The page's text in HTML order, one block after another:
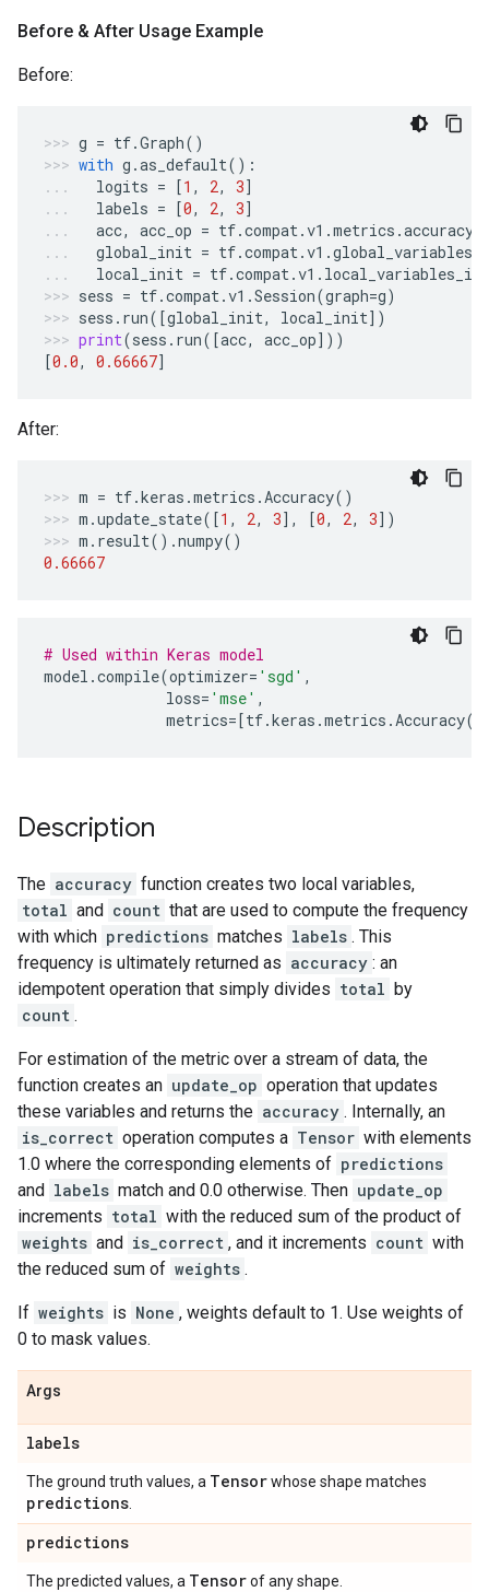
Before & After Usage Example
Before:
g = tf.Graph()
with g .as_default():
logits = [1 , 2, 3]
labels = [0, 2, 3]
acc, acc_op = tf.compat.v1 .metrics .accuracy
global_init = tf.compat.v1 .
local_init = tf.compat.v1 .
sess = tf.compat.v1 .Session(graph=g)
sess . run([global_init, local_init])
print(sess . run([acc, acc_op]))
[0.0, 0.66667]
After:
m = tf.keras .metrics .Accuracy()
m .update_state([1 , 2, 3], [0, 2, 3])
m . result() .numpy()
0.66667
# Used within Keras model
model .compile(optimizer= 'sgd' ,
loss= 'mse' ,
metrics=[tf.keras .metrics .Accuracy
Description
The accuracy function creates two local variables,
total and count that are used to compute the frequency
with which predictions matches labels . This
frequency is ultimately returned as accuracy : an
idempotent operation that simply divides total by
count .
For estimation of the metric over a stream of data, the
function creates an update_op operation that updates
these variables and returns the accuracy . Internally, an
is_correct operation computes a Tensor with elements
1.0 where the corresponding elements of predictions
and labels match and 0.0 otherwise. Then update_op
increments total with the reduced sum of the product of
weights and is_correct , and it increments count with
the reduced sum of weights .
If weights is None , weights default to 1. Use weights of
0 to mask values.
Args
labels
The ground truth values, a Tensorwhose shape matches
predictions
predictions
The predicted values, a Tensorof any shape.